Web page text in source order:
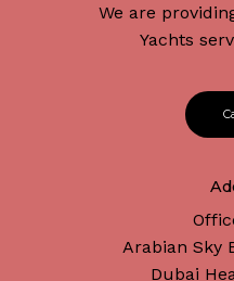
We are
Yachts
C
Arabian Sky
Dubai